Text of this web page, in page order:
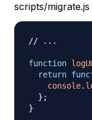
scripts/migrate.js
// ...
function
return
console.
} ;
}